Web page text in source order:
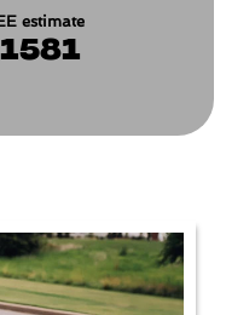
estimate